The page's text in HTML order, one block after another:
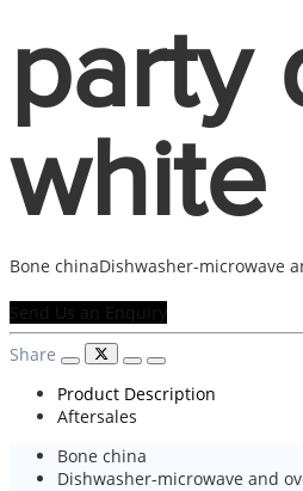
party
white
Bone chinaDishwasher-microwave
Send Us an Enquiry
Share
Product Description
Aftersales
Bone china
Dishwasher-microwave and